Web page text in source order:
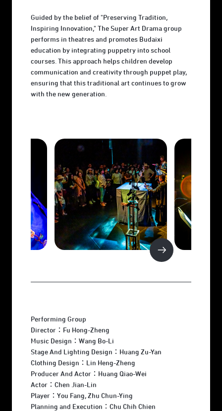
Guided by the belief of "Preserving Tradition,
Inspiring Innovation," The Super Art Drama group
performs in theatres and promotes Budaixi
education by integrating puppetry into school
courses. This approach helps children develop
communication and creativity through puppet play,
ensuring that this traditional art continues to grow
with the new generation.
Performing Group
Director：Fu Hong-Zheng
Music Design：Wang Bo-Li
Stage And Lighting Design：Huang Zu-Yan
Clothing Design：Lin Heng-Zheng
Producer And Actor：Huang Qiao-Wei
Actor：Chen Jian-Lin
Player：You Fang, Zhu Chun-Ying
Planning and Execution：Chu Chih Chien